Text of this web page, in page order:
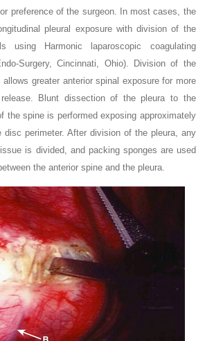
preference of the surgeon. In most cases, the
pleural exposure with division of the
using Harmonic laparoscopic coagulating
Surgery, Cincinnati, Ohio). Division of the
greater anterior spinal exposure for more
release. Blunt dissection of the pleura to the
the spine is performed exposing approximately
disc perimeter. After division of the pleura, any
is divided, and packing sponges are used
the anterior spine and the pleura.